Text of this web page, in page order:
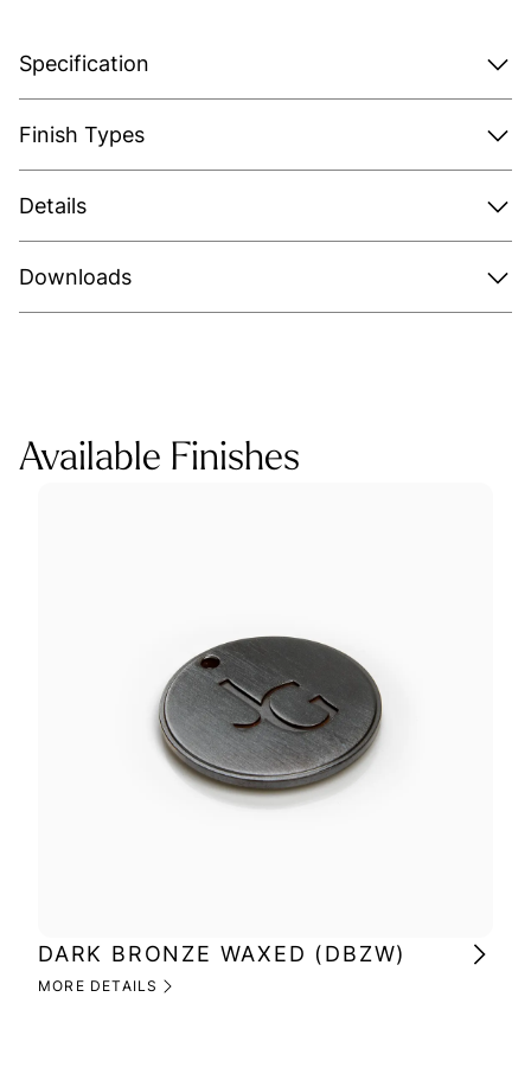
Specification
Finish Types
Details
Downloads
Available Finishes
DARK BRONZE WAXED (DBZW)
MORE DETAILS